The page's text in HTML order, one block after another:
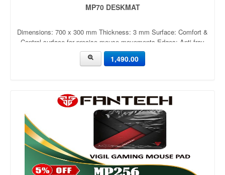
MP70 DESKMAT
Dimensions: 700 x 300 mm Thickness: 3 mm Surface: Comfort &
Control surface for precise mouse movements Edges: Anti-fray
stitched edges to prevent wear and tear Base: Anti-slip rubber
base to keep the mat firmly in place Design: Available in multiple
1,490.00